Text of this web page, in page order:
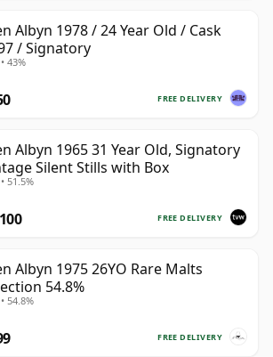
Albyn 1978 / 24 Year Old / Cask
/ Signatory
43%
FREE DELIVERY
Albyn 1965 31 Year Old, Signatory
Silent Stills with Box
51.5%
FREE DELIVERY
Albyn 1975 26YO Rare Malts
54.8%
54.8%
FREE DELIVERY